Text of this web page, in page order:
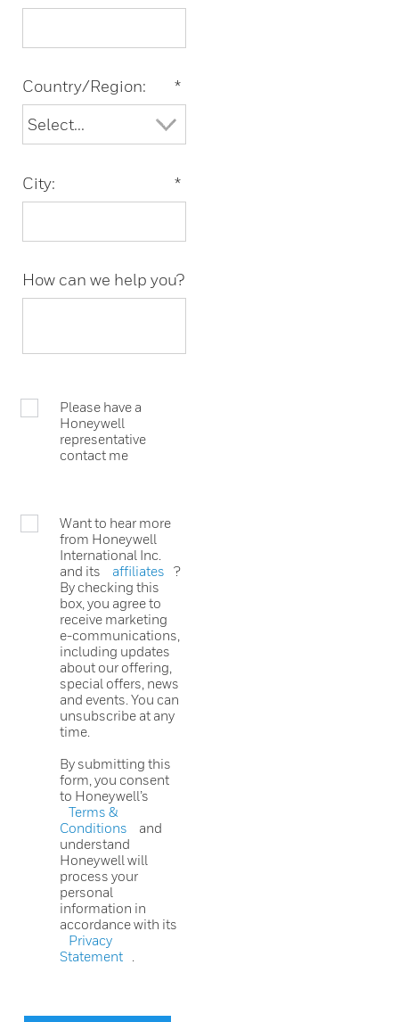
*
Country/Region:
*
City:
How can we help you?
Please have a
Honeywell
representative
contact me
Want to hear more
from Honeywell
International Inc.
and its
affiliates
?
By checking this
box, you agree to
receive marketing
e-communications,
including updates
about our offering,
special offers, news
and events. You can
unsubscribe at any
time.
By submitting this
form, you consent
to Honeywell’s
Terms &
Conditions
and
understand
Honeywell will
process your
personal
information in
accordance with its
Privacy
Statement